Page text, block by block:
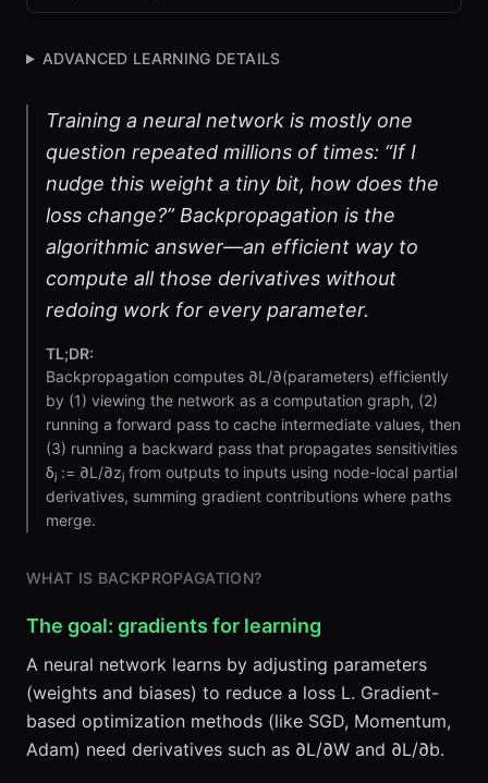
ADVANCED LEARNING DETAILS
Training a neural network is mostly one
question repeated millions of times: “If I
nudge this weight a tiny bit, how does the
loss change?” Backpropagation is the
algorithmic answer—an efficient way to
compute all those derivatives without
redoing work for every parameter.
TL;DR:
Backpropagation computes ∂L/∂(parameters) efficiently
by (1) viewing the network as a computation graph, (2)
running a forward pass to cache intermediate values, then
(3) running a backward pass that propagates sensitivities
δⱼ := ∂L/∂zⱼ from outputs to inputs using node-local partial
derivatives, summing gradient contributions where paths
merge.
WHAT IS BACKPROPAGATION?
The goal: gradients for learning
A neural network learns by adjusting parameters
(weights and biases) to reduce a loss L. Gradient-
based optimization methods (like SGD, Momentum,
Adam) need derivatives such as ∂L/∂W and ∂L/∂b.